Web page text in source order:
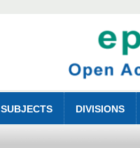
SUBJECTS DIVISIONS